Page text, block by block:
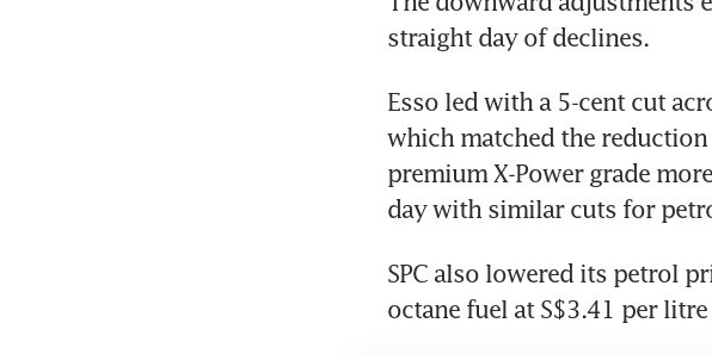
straight day of declines.
Esso led with a 5-cent cut
which matched the
premium X-Power grade
day with similar cuts for
SPC also lowered its petrol
octane fuel at S$3.41 per